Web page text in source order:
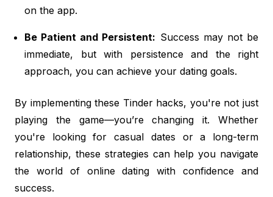
on the app.
Be Patient and Persistent: Success may not be
immediate, but with persistence and the right
approach, you can achieve your dating goals.
By implementing these Tinder hacks, you're not just
playing the game—you’re changing it. Whether
you're looking for casual dates or a long-term
relationship, these strategies can help you navigate
the world of online dating with confidence and
success.